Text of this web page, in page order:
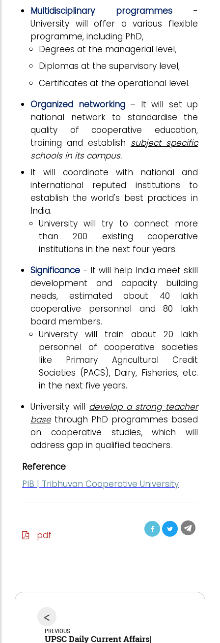
Multidisciplinary programmes-
University will offer a various flexible
programme, including PhD,
Degrees at the managerial level,
Diplomas at the supervisory level,
Certificates at the operational level.
Organized networking– It will set up
national network to standardise the
quality of cooperative education,
training and establish subject specific
schools in its campus.
It will coordinate with national and
international reputed institutions to
establish the world's best practices in
India.
University will try to connect more
than 200 existing cooperative
institutions in the next four years.
Significance - It will help India meet skill
development and capacity building
needs, estimated about 40 lakh
cooperative personnel and 80 lakh
board members.
University will train about 20 lakh
personnel of cooperative societies
like Primary Agricultural Credit
Societies (PACS), Dairy, Fisheries, etc.
in the next five years.
University will develop a strong teacher
basethrough PhD programmes based
on cooperative studies, which will
address gap in qualified teachers.
Reference
PIB | Tribhuvan Cooperative University
pdf
<
PREVIOUS
UPSC Daily Current Affairs|